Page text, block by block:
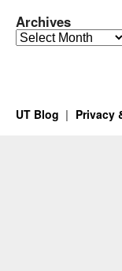
Archives
Archives
UT Blog Privacy